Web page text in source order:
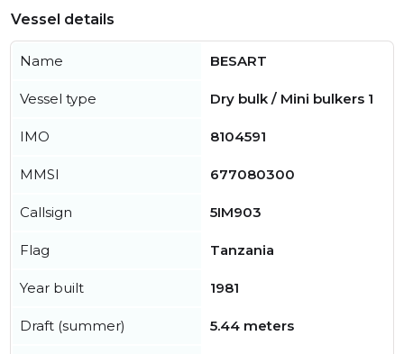
Vessel details
Name BESART
Vessel type Dry bulk / Mini bulkers 1
IMO 8104591
MMSI 677080300
Callsign 5IM903
Flag Tanzania
Year built 1981
Draft (summer) 5.44 meters